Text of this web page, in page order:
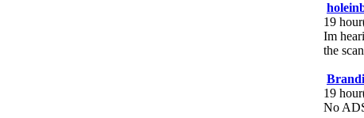
19
Im
the
19
No